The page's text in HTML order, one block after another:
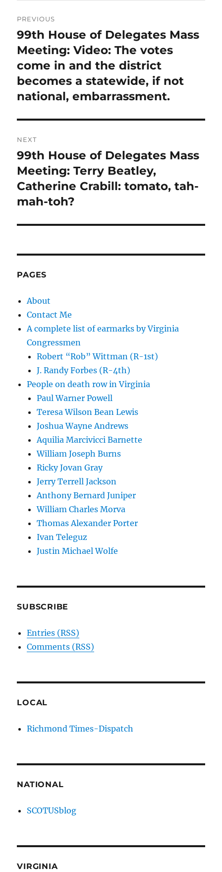
navigation
PREVIOUS
Previous
post:
99th House of Delegates Mass
Meeting: Video: The votes
come in and the district
becomes a statewide, if not
national, embarrassment.
NEXT
Next
post:
99th House of Delegates Mass
Meeting: Terry Beatley,
Catherine Crabill: tomato, tah-
mah-toh?
PAGES
About
Contact Me
A complete list of earmarks by Virginia
Congressmen
Robert “Rob” Wittman (R-1st)
J. Randy Forbes (R-4th)
People on death row in Virginia
Paul Warner Powell
Teresa Wilson Bean Lewis
Joshua Wayne Andrews
Aquilia Marcivicci Barnette
William Joseph Burns
Ricky Jovan Gray
Jerry Terrell Jackson
Anthony Bernard Juniper
William Charles Morva
Thomas Alexander Porter
Ivan Teleguz
Justin Michael Wolfe
SUBSCRIBE
Entries (RSS)
Comments (RSS)
LOCAL
Richmond Times-Dispatch
NATIONAL
SCOTUSblog
VIRGINIA